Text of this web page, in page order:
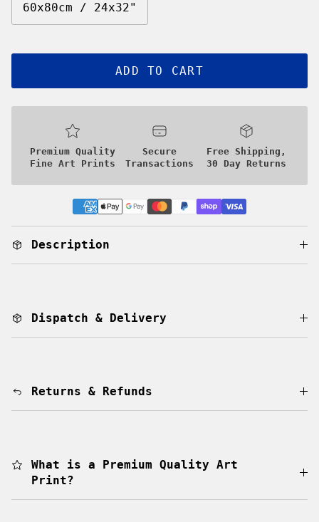
60x80cm / 24x32"
ADD TO CART
Premium Quality
Fine Art Prints
Secure
Transactions
Free Shipping,
30 Day Returns
Description
Dispatch & Delivery
Returns & Refunds
What is a Premium Quality Art
Print?